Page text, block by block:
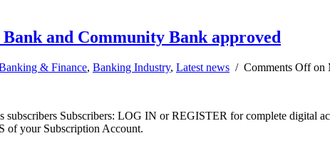
and Community Bank approved
& Finance, Banking Industry, Latest news / Comments Offon
subscribers Subscribers: LOG IN or REGISTER for complete digital
of your Subscription Account.